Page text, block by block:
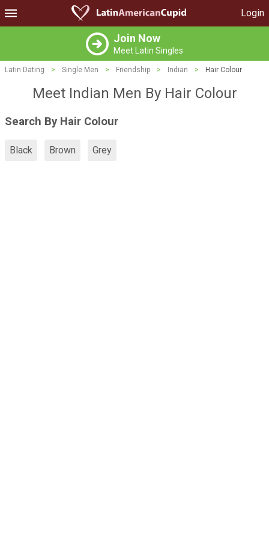
Login
Join Now
Meet Latin Singles
Latin Dating > Single Men > Friendship > Indian > Hair Colour
Meet Indian Men By Hair Colour
Search By Hair Colour
Black Brown Grey